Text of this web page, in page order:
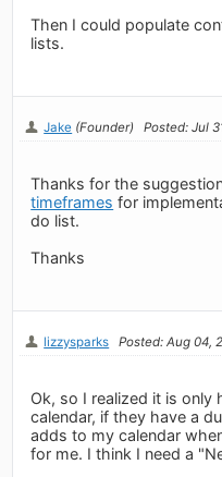
Then I could populate
lists.
Jake (Founder) Posted: Jul
Thanks for the
timeframes for
do list.
Thanks
lizzysparks Posted: Aug 04,
Ok, so I realized it is
calendar, if they have a
adds to my calendar
for me. I think I need a